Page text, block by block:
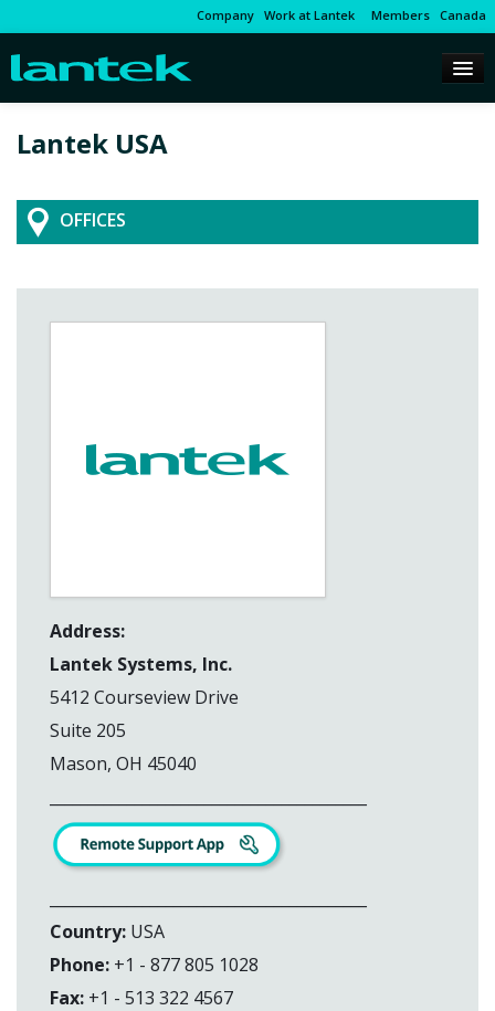
Company Work at Lantek Members Canada
Lantek USA
OFFICES
Address:
Lantek Systems, Inc.
5412 Courseview Drive
Suite 205
Mason, OH 45040
Country: USA
Phone: +1 - 877 805 1028
Fax: +1 - 513 322 4567